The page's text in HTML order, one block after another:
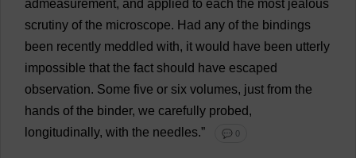
admeasurement, and applied to each the most jealous
scrutiny of the microscope. Had any of the bindings
been recently meddled with, it would have been utterly
impossible that the fact should have escaped
observation. Some five or six volumes, just from the
hands of the binder, we carefully probed,
longitudinally, with the needles.” 💬 0